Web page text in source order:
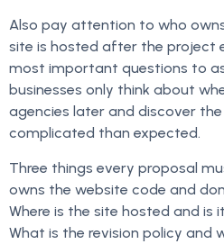
Also pay attention to who
site is hosted after the project
most important questions to
businesses only think about
agencies later and discover
complicated than expected.
Three things every proposal
owns the website code and
Where is the site hosted and is
What is the revision policy and